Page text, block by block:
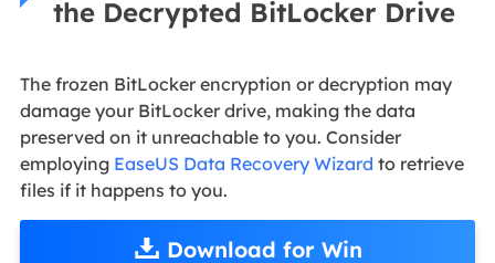
the Decrypted BitLocker Drive
The frozen BitLocker encryption or decryption may
damage your BitLocker drive, making the data
preserved on it unreachable to you. Consider
employing EaseUS Data Recovery Wizard to retrieve
files if it happens to you.
Download for Win